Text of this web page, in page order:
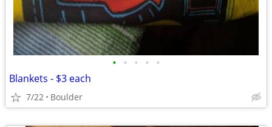
• • • • •
Blankets - $3 each
7/22 Boulder